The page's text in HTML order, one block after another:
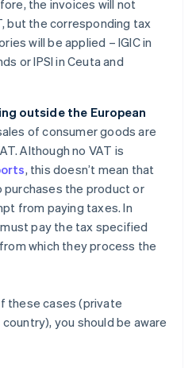
the invoices will not
but the corresponding tax
will be applied – IGIC in
or IPSI in Ceuta and
outside the European
of consumer goods are
Although no VAT is
, this doesn’t mean that
purchases the product or
from paying taxes. In
pay the tax specified
which they process the
these cases (private
you should be aware